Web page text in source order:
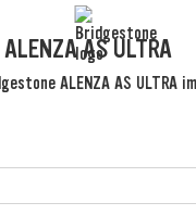
ALENZA AS ULTRA